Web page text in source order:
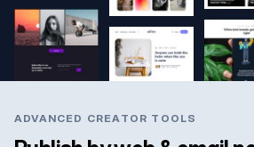
ADVANCED CREATOR TOOLS